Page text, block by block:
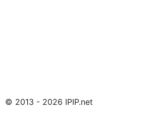
© 2013 - 2026 IPIP.net